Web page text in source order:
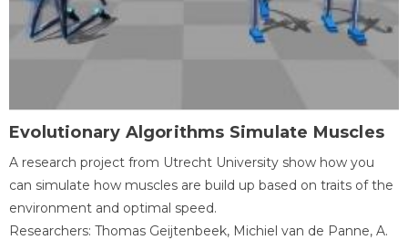
Evolutionary Algorithms Simulate Muscles
A research project from Utrecht University show how you
can simulate how muscles are build up based on traits of the
environment and optimal speed.
Researchers: Thomas Geijtenbeek, Michiel van de Panne, A.